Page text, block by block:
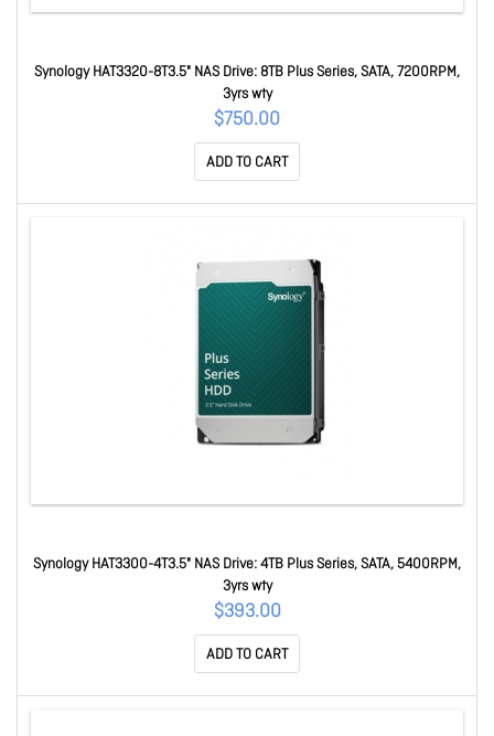
Synology HAT3320-8T3.5" NAS Drive: 8TB Plus Series, SATA, 7200RPM,
3yrs wty
$750.00
ADD TO CART
Synology HAT3300-4T3.5" NAS Drive: 4TB Plus Series, SATA, 5400RPM,
3yrs wty
$393.00
ADD TO CART